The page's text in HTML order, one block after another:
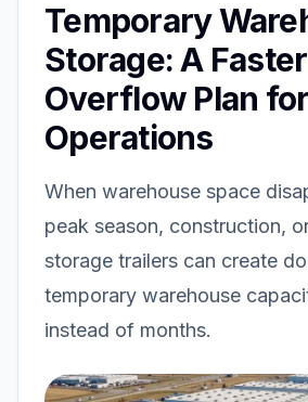
Temporary
Storage: A Faster
Overflow Plan
Operations
When warehouse space
peak season, construction,
storage trailers can create
temporary warehouse
instead of months.